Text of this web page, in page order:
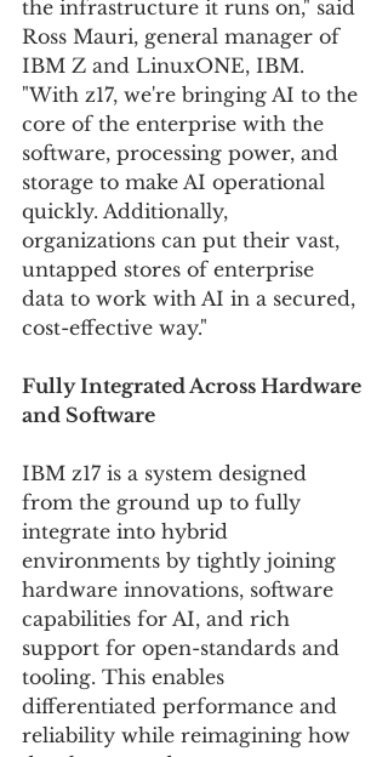
the infrastructure it runs on," said
Ross Mauri, general manager of
IBM Z and LinuxONE, IBM.
"With z17, we're bringing AI to the
core of the enterprise with the
software, processing power, and
storage to make AI operational
quickly. Additionally,
organizations can put their vast,
untapped stores of enterprise
data to work with AI in a secured,
cost-effective way."
Fully Integrated Across Hardware
and Software
IBM z17 is a system designed
from the ground up to fully
integrate into hybrid
environments by tightly joining
hardware innovations, software
capabilities for AI, and rich
support for open-standards and
tooling. This enables
differentiated performance and
reliability while reimagining how